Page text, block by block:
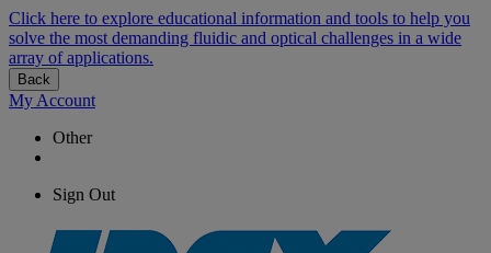
Click here to explore educational information and tools to help you
solve the most demanding fluidic and optical challenges in a wide
array of applications.
Back
My Account
Other
Sign Out